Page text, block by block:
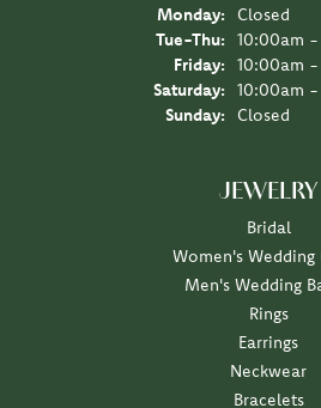
Monday:
Closed
Tue-Thu: Tuesday -
10:00am
Friday:
10:00am
Saturday:
10:00am
Sunday:
Closed
JEWELRY
Bridal
Women's Wedding
Men's Wedding
Rings
Earrings
Neckwear
Bracelets